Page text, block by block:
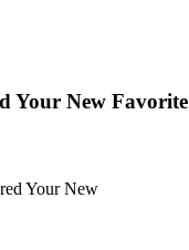
Your New Favorite